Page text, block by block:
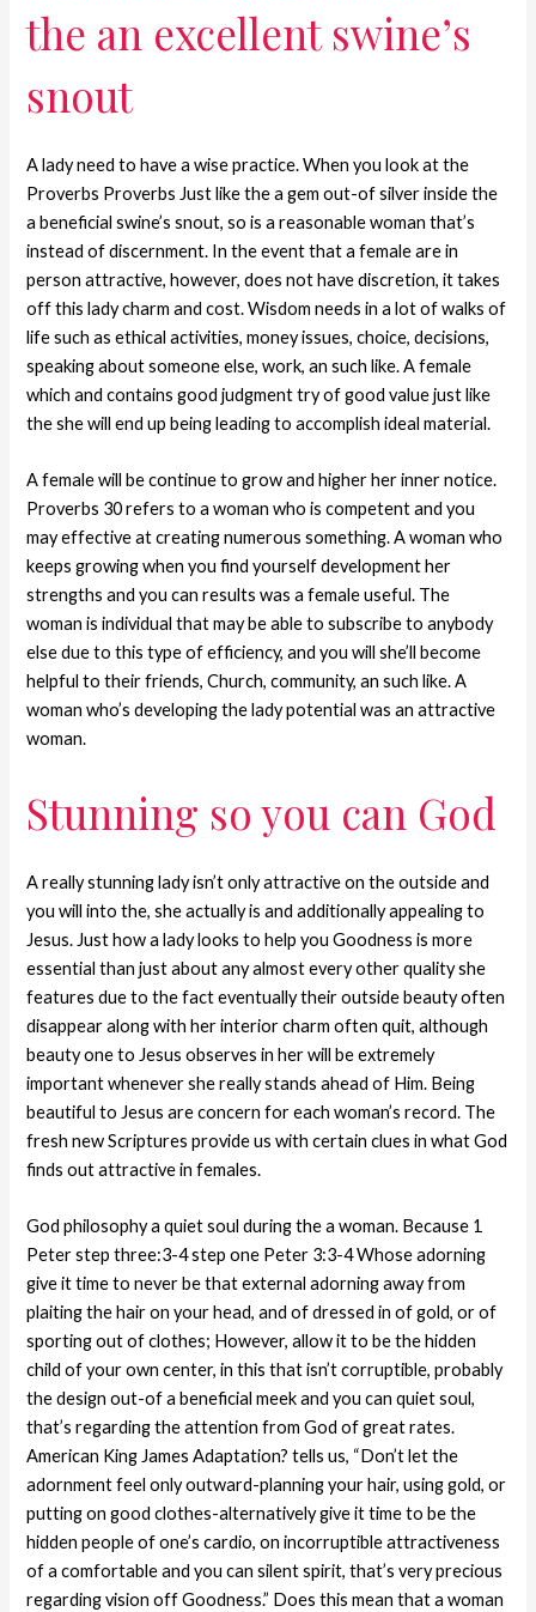
the an excellent swine’s
snout
A lady need to have a wise practice. When you look at the
Proverbs Proverbs Just like the a gem out-of silver inside the
a beneficial swine’s snout, so is a reasonable woman that’s
instead of discernment. In the event that a female are in
person attractive, however, does not have discretion, it takes
off this lady charm and cost. Wisdom needs in a lot of walks of
life such as ethical activities, money issues, choice, decisions,
speaking about someone else, work, an such like. A female
which and contains good judgment try of good value just like
the she will end up being leading to accomplish ideal material.
A female will be continue to grow and higher her inner notice.
Proverbs 30 refers to a woman who is competent and you
may effective at creating numerous something. A woman who
keeps growing when you find yourself development her
strengths and you can results was a female useful. The
woman is individual that may be able to subscribe to anybody
else due to this type of efficiency, and you will she’ll become
helpful to their friends, Church, community, an such like. A
woman who’s developing the lady potential was an attractive
woman.
Stunning so you can God
A really stunning lady isn’t only attractive on the outside and
you will into the, she actually is and additionally appealing to
Jesus. Just how a lady looks to help you Goodness is more
essential than just about any almost every other quality she
features due to the fact eventually their outside beauty often
disappear along with her interior charm often quit, although
beauty one to Jesus observes in her will be extremely
important whenever she really stands ahead of Him. Being
beautiful to Jesus are concern for each woman’s record. The
fresh new Scriptures provide us with certain clues in what God
finds out attractive in females.
God philosophy a quiet soul during the a woman. Because 1
Peter step three:3-4 step one Peter 3:3-4 Whose adorning
give it time to never be that external adorning away from
plaiting the hair on your head, and of dressed in of gold, or of
sporting out of clothes; However, allow it to be the hidden
child of your own center, in this that isn’t corruptible, probably
the design out-of a beneficial meek and you can quiet soul,
that’s regarding the attention from God of great rates.
American King James Adaptation? tells us, “Don’t let the
adornment feel only outward-planning your hair, using gold, or
putting on good clothes-alternatively give it time to be the
hidden people of one’s cardio, on incorruptible attractiveness
of a comfortable and you can silent spirit, that’s very precious
regarding vision off Goodness.” Does this mean that a woman